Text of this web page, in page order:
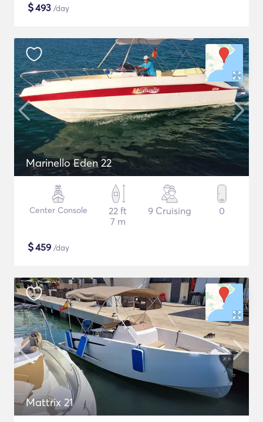
$493 /day
Marinello Eden 22
Center Console
22 ft
7 m
9 Cruising 0
$459 /day
Mattrix 21